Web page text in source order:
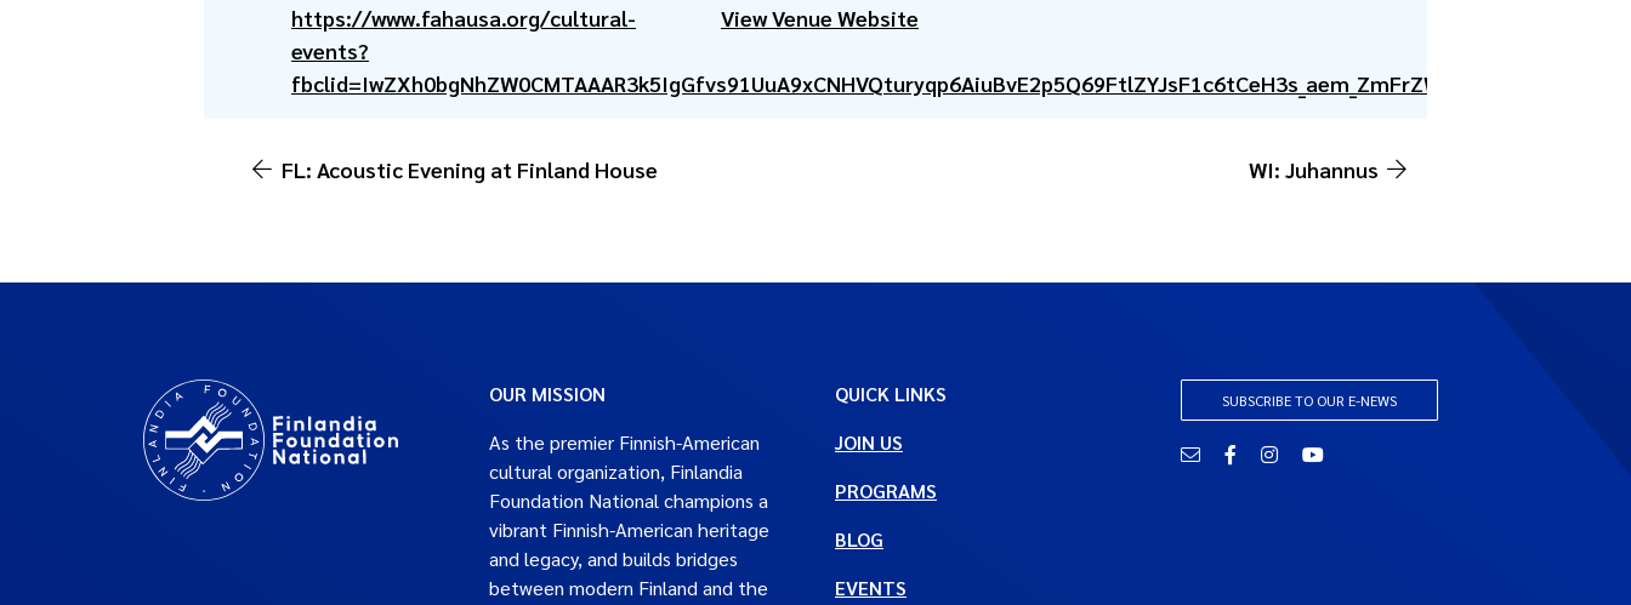
https://www.fahausa.org/cultural-
events?
View Venue Website
FL: Acoustic Evening at Finland House WI: Juhannus
OUR MISSION
As the premier Finnish-American
cultural organization, Finlandia
Foundation National champions a
vibrant Finnish-American heritage
and legacy, and builds bridges
between modern Finland and the
QUICK LINKS
JOIN US
PROGRAMS
BLOG
EVENTS
SUBSCRIBE TO OUR E-NEWS
Email FacebookInstagramYouTube